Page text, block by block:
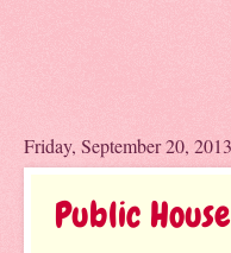
Friday, September 20, 2013
Public